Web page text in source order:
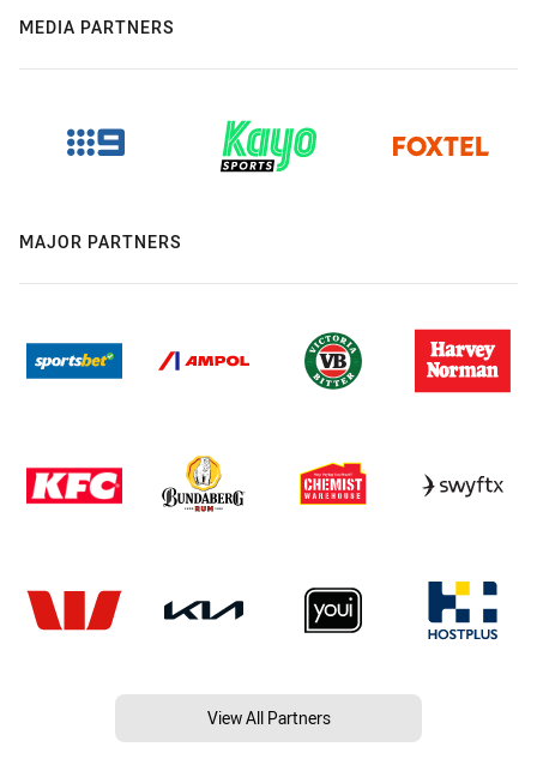
MEDIA PARTNERS
MAJOR PARTNERS
View All Partners